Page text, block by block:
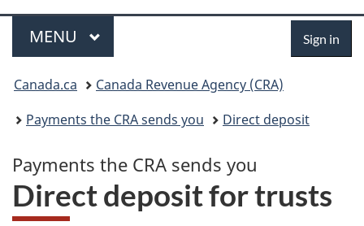
Menu
MAIN
MENU Sign in
You
are
Canada.ca
Canada Revenue Agency (CRA)
Payments the CRA sends you
Direct deposit
Payments the CRA sends you
P
Direct deposit for trusts